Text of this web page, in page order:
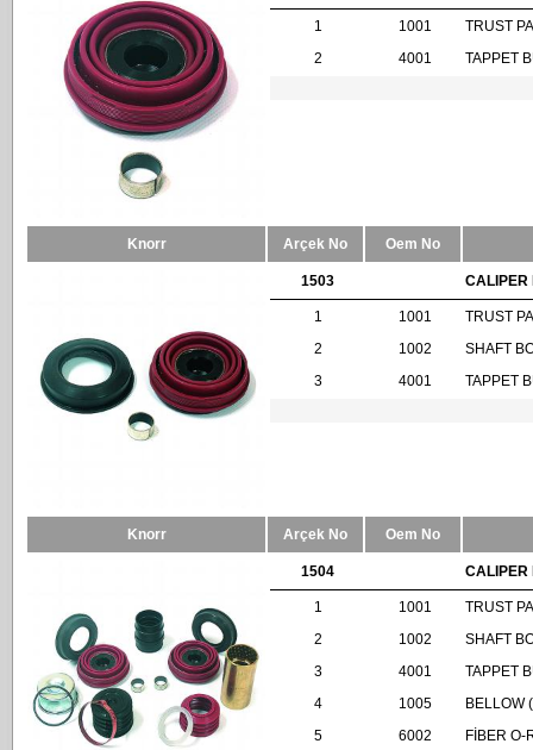
1 1001
TRUST
2
4001 TAPPET
Knorr Arçek No Oem No
1503 CALIPER
1 1001
TRUST
2
1002
SHAFT
3
4001 TAPPET
Knorr Arçek No Oem No
1504 CALIPER
1 1001
TRUST
2
1002
SHAFT
3
4001
TAPPET
4
1005
BELLOW
5
6002
FİBER O-